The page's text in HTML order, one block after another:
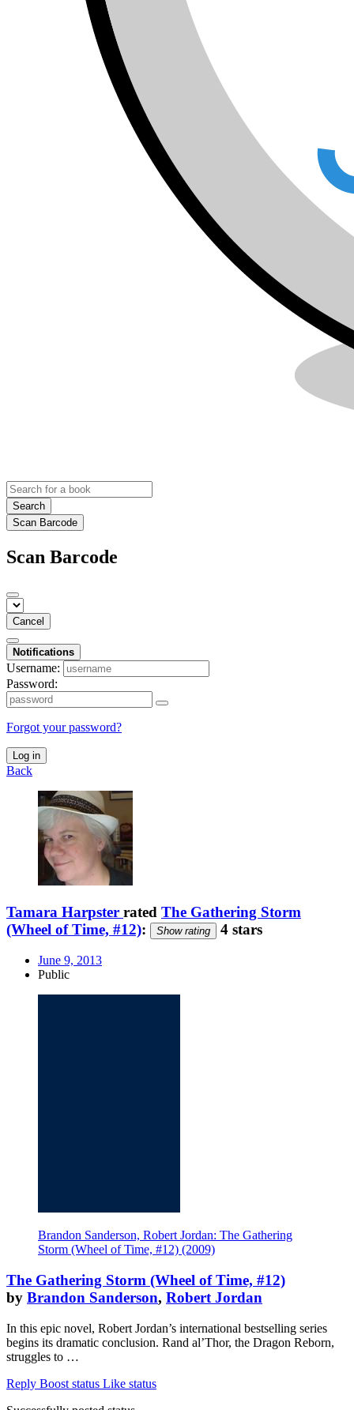
Search
Scan Barcode
Scan Barcode
Cancel
Notifications
Username:
Password:
Forgot your password?
Log in
Back
Tamara Harpster rated The Gathering Storm
(Wheel of Time, #12): Show rating 4 stars
June 9, 2013
Public
Brandon Sanderson, Robert Jordan: The Gathering
Storm (Wheel of Time, #12) (2009)
The Gathering Storm (Wheel of Time, #12)
by Brandon Sanderson, Robert Jordan
In this epic novel, Robert Jordan’s international bestselling series
begins its dramatic conclusion. Rand al’Thor, the Dragon Reborn,
struggles to …
Reply Boost status Like status